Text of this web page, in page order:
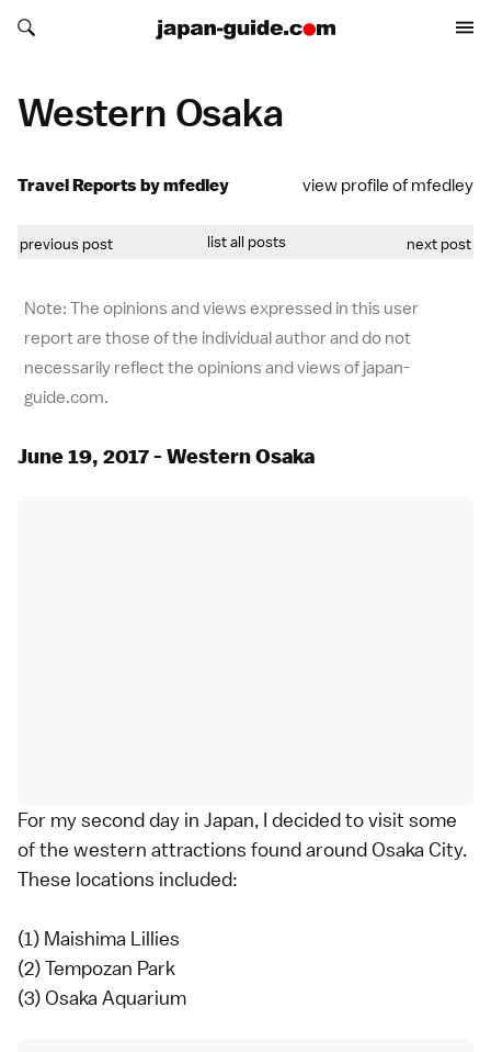
Search japan-guide.com
Search japan-guide.com
Western Osaka
Travel Reports by mfedley view profile of mfedley
previous post list all posts next post
Note: The opinions and views expressed in this user
report are those of the individual author and do not
necessarily reflect the opinions and views of japan-
guide.com.
June 19, 2017 - Western Osaka
For my second day in Japan, I decided to visit some
of the western attractions found around Osaka City.
These locations included:
(1) Maishima Lillies
(2) Tempozan Park
(3) Osaka Aquarium